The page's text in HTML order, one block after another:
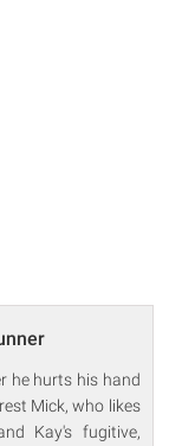
he hurts his hand
Mick, who likes
Kay's fugitive,